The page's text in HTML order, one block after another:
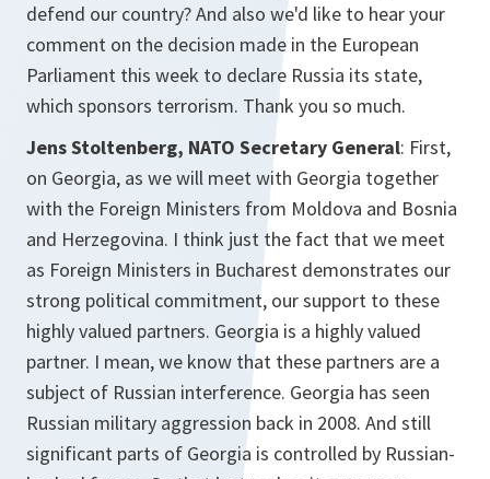
defend our country? And also we'd like to hear your
comment on the decision made in the European
Parliament this week to declare Russia its state,
which sponsors terrorism. Thank you so much.
Jens Stoltenberg, NATO Secretary General: First,
on Georgia, as we will meet with Georgia together
with the Foreign Ministers from Moldova and Bosnia
and Herzegovina. I think just the fact that we meet
as Foreign Ministers in Bucharest demonstrates our
strong political commitment, our support to these
highly valued partners. Georgia is a highly valued
partner. I mean, we know that these partners are a
subject of Russian interference. Georgia has seen
Russian military aggression back in 2008. And still
significant parts of Georgia is controlled by Russian-